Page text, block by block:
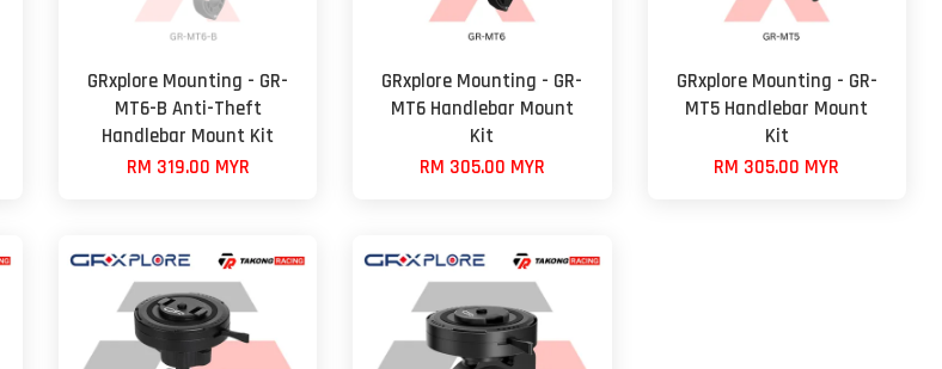
GRxplore Mounting - GR-
MT6-B Anti-Theft
Handlebar Mount Kit
RM 319.00 MYR
GRxplore Mounting - GR-
MT6 Handlebar Mount
Kit
RM 305.00 MYR
GRxplore Mounting - GR-
MT5 Handlebar Mount
Kit
RM 305.00 MYR